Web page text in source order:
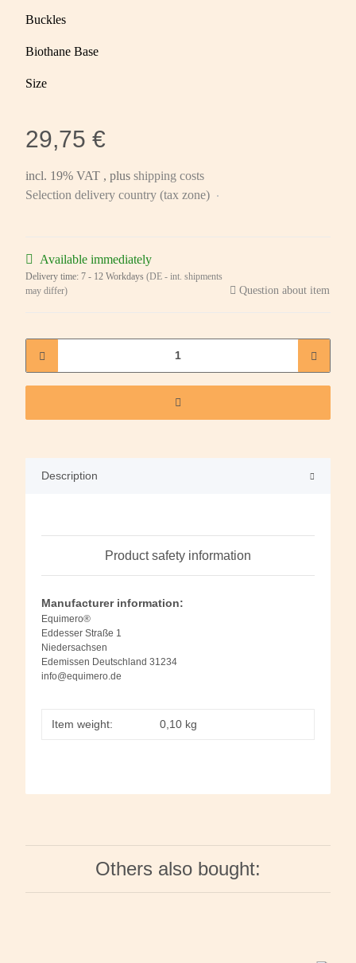
Buckles
Biothane Base
Size
29,75 €
incl. 19% VAT , plus shipping costs
Selection delivery country (tax zone)
Available immediately
Delivery time: 7 - 12 Workdays (DE - int. shipments
may differ)
Question about item
Description
Product safety information
Manufacturer information:
Equimero®
Eddesser Straße 1
Niedersachsen
Edemissen Deutschland 31234
info@equimero.de
Item weight: 0,10 kg
Others also bought: